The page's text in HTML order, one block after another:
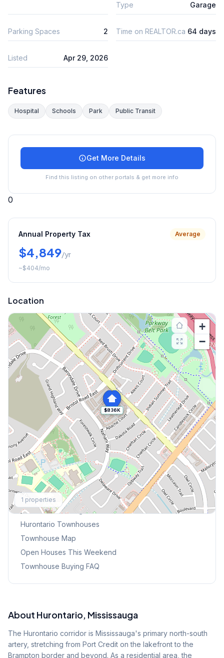
Type
Garage
Parking Spaces 2 Time on REALTOR.ca 64 days
Listed Apr 29, 2026
Features
Hospital Schools Park Public Transit
Get More Details
Find this listing on other portals & get more info
0
Annual Property Tax Average
$4,849/yr
~$404/mo
Location
$836K
+
−
1 properties
Explore More
Browse Mississauga Townhouses
Hurontario Townhouses
Townhouse Map
Open Houses This Weekend
Townhouse Buying FAQ
About Hurontario, Mississauga
The Hurontario corridor is Mississauga's primary north-south
artery, stretching from Port Credit on the lakefront to the
Brampton border and beyond. As a residential area, the